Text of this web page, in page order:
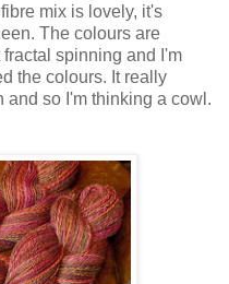
mix is lovely, it's
The colours are
fractal spinning and I'm
the colours. It really
and so I'm thinking a cowl.